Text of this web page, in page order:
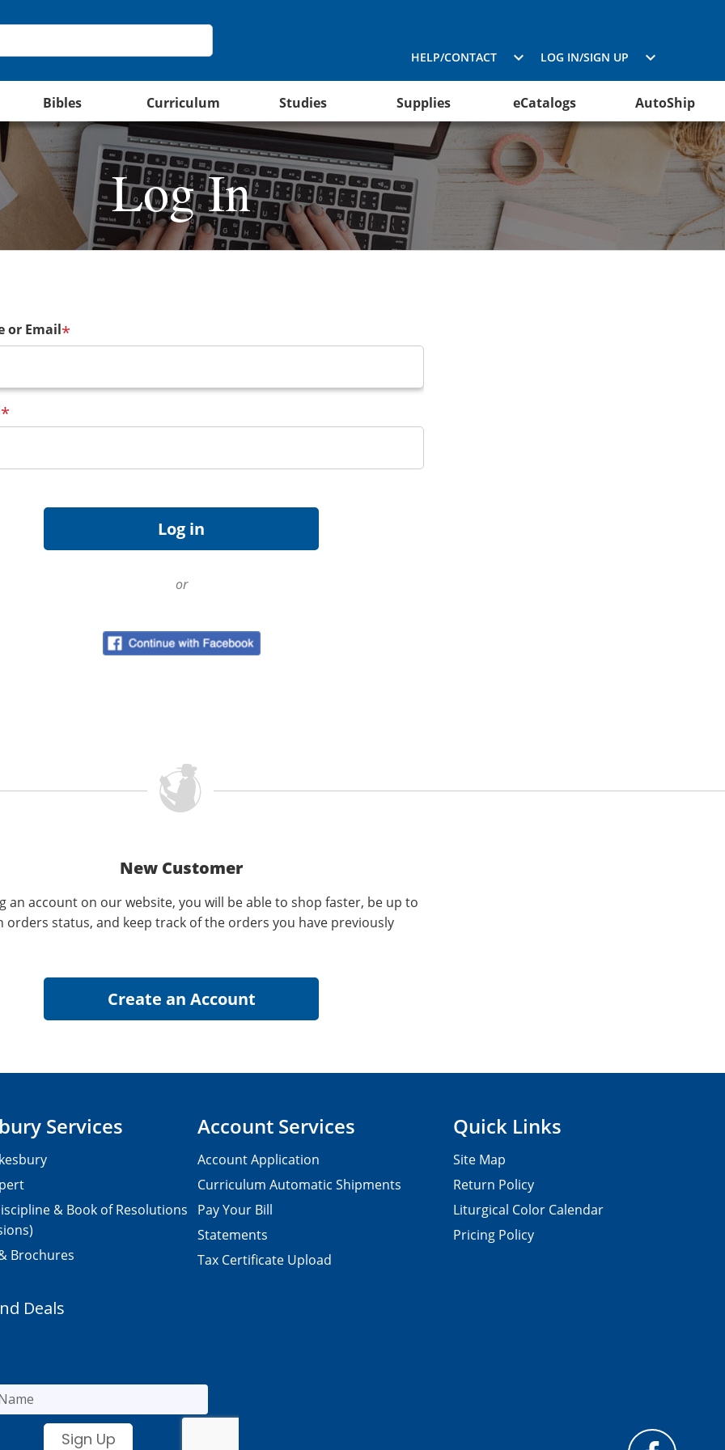
HELP/CONTACT LOG IN/SIGN UP
Bibles Curriculum Studies Supplies eCatalogs AutoShip
Log In
or Email*
*
or
New Customer
an account on our website, you will be able to shop faster, be up to
orders status, and keep track of the orders you have previously
Services
& Book of Resolutions
Brochures
Account Services
Account Application
Curriculum Automatic Shipments
Pay Your Bill
Statements
Tax Certificate Upload
Quick Links
Site Map
Return Policy
Liturgical Color Calendar
Pricing Policy